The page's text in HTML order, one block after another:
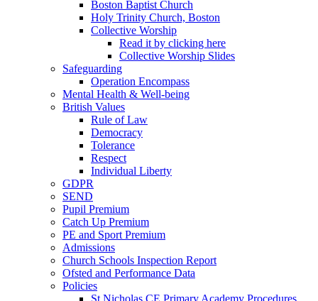
Boston Baptist Church
Holy Trinity Church, Boston
Collective Worship
Read it by clicking here
Collective Worship Slides
Safeguarding
Operation Encompass
Mental Health & Well-being
British Values
Rule of Law
Democracy
Tolerance
Respect
Individual Liberty
GDPR
SEND
Pupil Premium
Catch Up Premium
PE and Sport Premium
Admissions
Church Schools Inspection Report
Ofsted and Performance Data
Policies
St Nicholas CE Primary Academy Procedures